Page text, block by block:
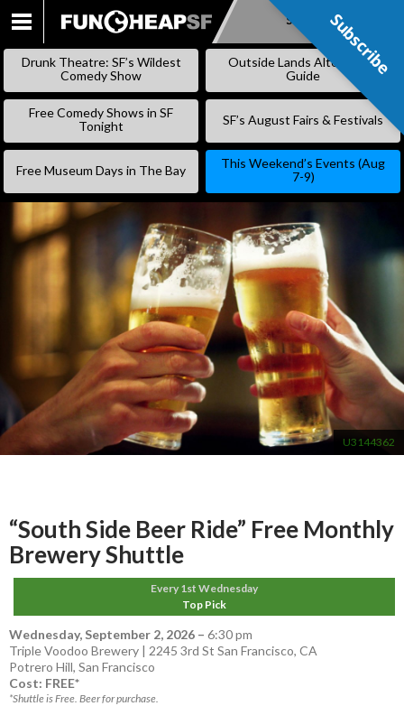
SKIP
Subscribe
Drunk Theatre: SF’s Wildest
Comedy Show
Outside Lands Alternative
Guide
Free Comedy Shows in SF
Tonight
SF’s August Fairs & Festivals
Free Museum Days in The Bay
This Weekend’s Events (Aug
7-9)
U3144362
“South Side Beer Ride” Free Monthly
Brewery Shuttle
Every 1st Wednesday
Top Pick
Wednesday, September 2, 2026 – 6:30 pm
Triple Voodoo Brewery | 2245 3rd St San Francisco, CA
Potrero Hill, San Francisco
Cost: FREE*
*Shuttle is Free. Beer for purchase.
Subscribe